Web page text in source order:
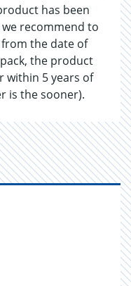
has been
recommend to
the date of
the product
within 5 years of
is the sooner).